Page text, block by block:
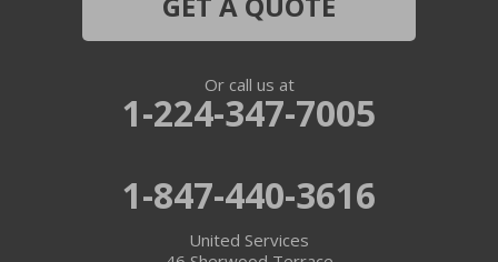
Or call us at
1-224-347-7005
1-847-440-3616
United Services